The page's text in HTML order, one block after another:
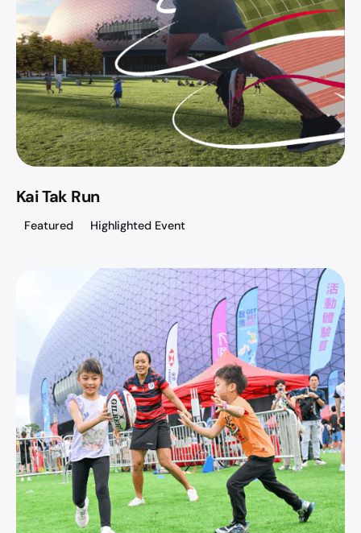
Kai Tak Run
Featured Highlighted Event